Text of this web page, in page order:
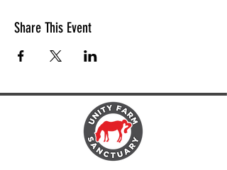
Share This Event